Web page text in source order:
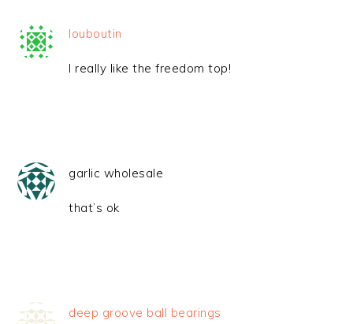
louboutin
I really like the freedom top!
garlic wholesale
that’s ok
deep groove ball bearings